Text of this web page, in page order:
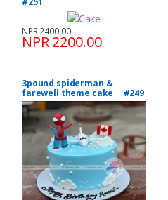
NPR 2200.00
NPR 2400.00
3pound spiderman &
farewell theme cake #249